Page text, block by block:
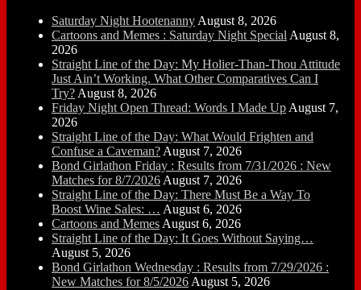
Saturday Night Hootenanny August 8, 2026
Cartoons and Memes : Saturday Night Special August 8,
2026
Straight Line of the Day: My Holier-Than-Thou Attitude
Just Ain’t Working. What Other Comparatives Can I
Try? August 8, 2026
Friday Night Open Thread: Words I Made Up August 7,
2026
Straight Line of the Day: What Would Frighten and
Confuse a Caveman? August 7, 2026
Bond Girlathon Friday : Results from 7/31/2026 : New
Matches for 8/7/2026 August 7, 2026
Straight Line of the Day: There Must Be a Way To
Boost Wine Sales: … August 6, 2026
Cartoons and Memes August 6, 2026
Straight Line of the Day: It Goes Without Saying…
August 5, 2026
Bond Girlathon Wednesday : Results from 7/29/2026 :
New Matches for 8/5/2026 August 5, 2026